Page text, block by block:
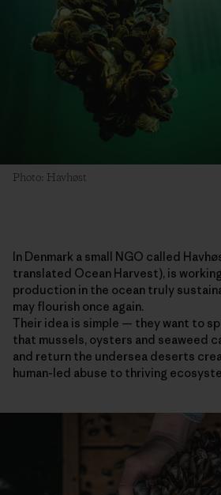
Photo: Havhøst
In Denmark a small NGO called
translated Ocean Harvest), is
production in the ocean truly
may flourish once again.
Their idea is simple — they want to
that mussels, oysters and seaweed
and return the undersea deserts
human-led abuse to thriving